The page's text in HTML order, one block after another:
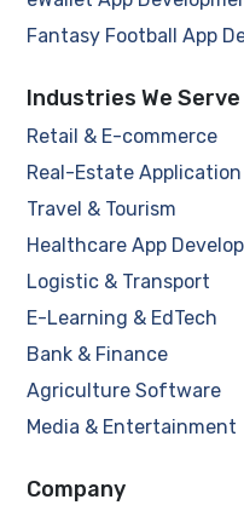
Fantasy Football App
Industries We Serve
Retail & E-commerce
Real-Estate Application
Travel & Tourism
Healthcare App
Logistic & Transport
E-Learning & EdTech
Bank & Finance
Agriculture Software
Media & Entertainment
Company